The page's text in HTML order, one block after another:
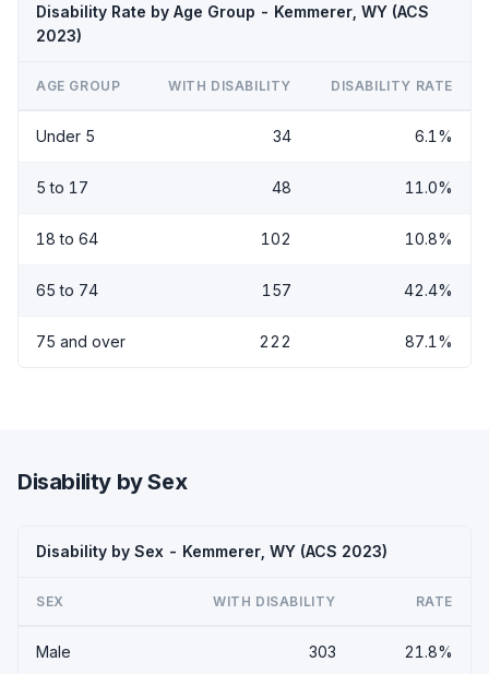
Disability Rate by Age Group - Kemmerer, WY (ACS
2023)
AGE GROUP WITH DISABILITY DISABILITY RATE
Under 5 34 6.1%
5 to 17 48 11.0%
18 to 64 102 10.8%
65 to 74 157 42.4%
75 and over 222 87.1%
Disability by Sex
Disability by Sex - Kemmerer, WY (ACS 2023)
SEX WITH DISABILITY RATE
Male 303 21.8%